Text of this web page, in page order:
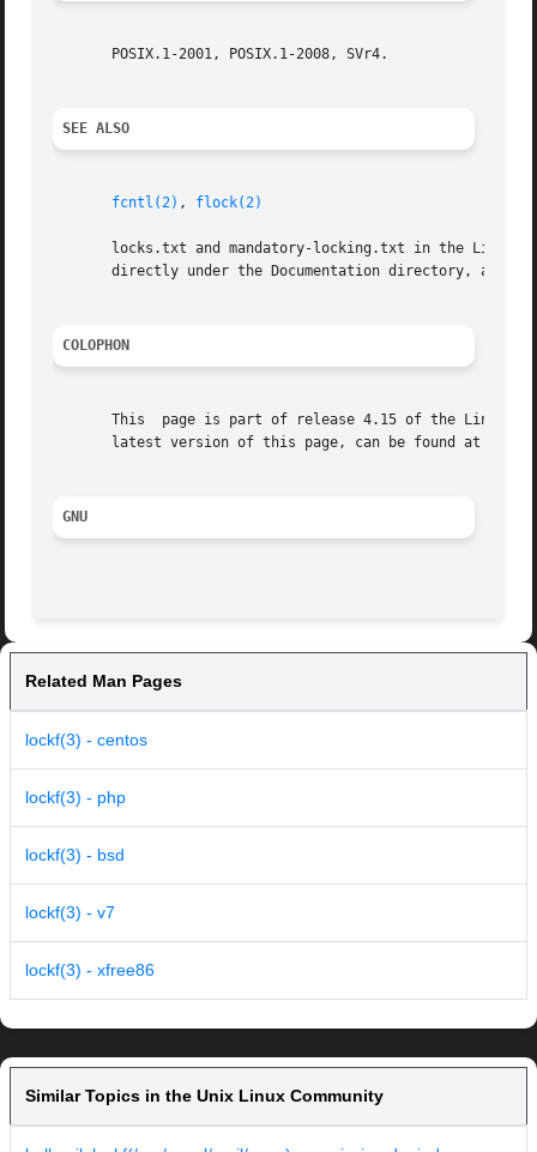
       POSIX.1-2001, POSIX.1-2008, SVr4.
SEE ALSO
fcntl(2) , flock(2)
locks.txt and mandatory-locking.txt in the Linux kernel source
directly under the Documentation directory, and
COLOPHON
This  page is part of release 4.15 of the Linux
latest version of this page, can be found at
GNU
Related Man Pages
lockf(3) - centos
lockf(3) - php
lockf(3) - bsd
lockf(3) - v7
lockf(3) - xfree86
Similar Topics in the Unix Linux Community